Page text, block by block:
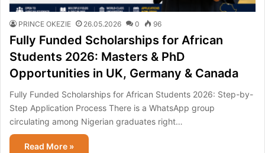
PRINCE OKEZIE 26.05.2026 0 96
Fully Funded Scholarships for African
Students 2026: Masters & PhD
Opportunities in UK, Germany & Canada
Fully Funded Scholarships for African Students 2026: Step-by-
Step Application Process There is a WhatsApp group
circulating among Nigerian graduates right…
Read More »